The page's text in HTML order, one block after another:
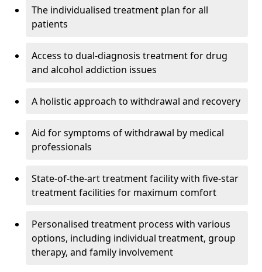
The individualised treatment plan for all
patients
Access to dual-diagnosis treatment for drug
and alcohol addiction issues
A holistic approach to withdrawal and recovery
Aid for symptoms of withdrawal by medical
professionals
State-of-the-art treatment facility with five-star
treatment facilities for maximum comfort
Personalised treatment process with various
options, including individual treatment, group
therapy, and family involvement